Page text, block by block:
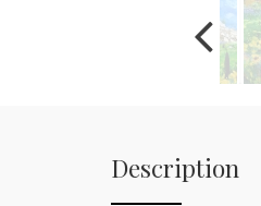
Description